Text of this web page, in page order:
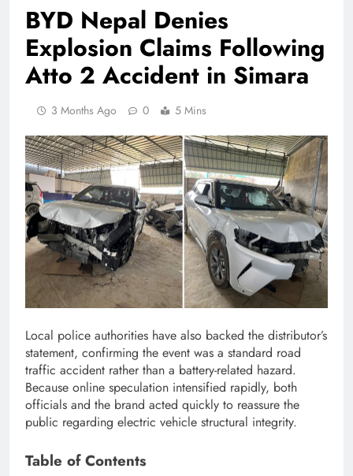
BYD Nepal Denies
Explosion Claims Following
Atto 2 Accident in Simara
3 Months Ago 0 5 Mins
Local police authorities have also backed the distributor’s
statement, confirming the event was a standard road
traffic accident rather than a battery-related hazard.
Because online speculation intensified rapidly, both
officials and the brand acted quickly to reassure the
public regarding electric vehicle structural integrity.
Table of Contents